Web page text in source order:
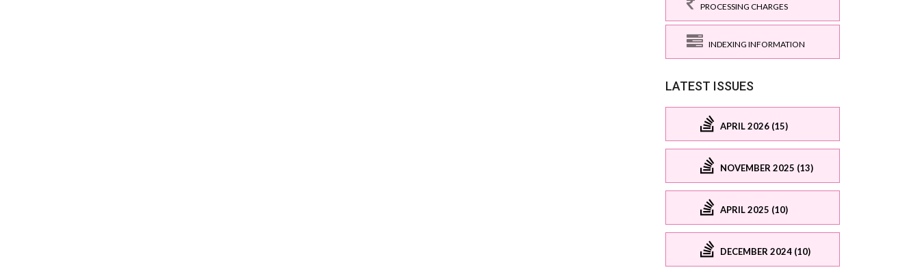
PROCESSING CHARGES
INDEXING INFORMATION
LATEST ISSUES
APRIL 2026 (15)
NOVEMBER 2025 (13)
APRIL 2025 (10)
DECEMBER 2024 (10)